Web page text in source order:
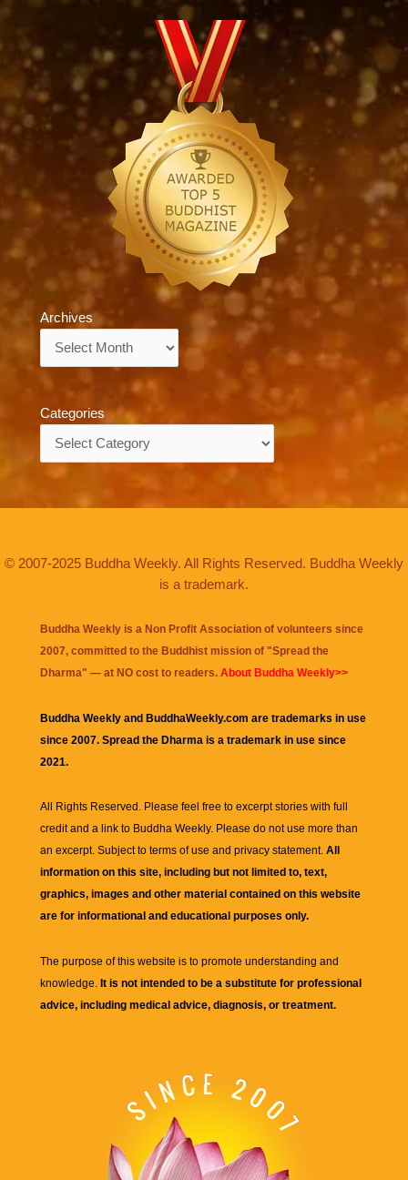
Archives
Categories
© 2007-2025 Buddha Weekly. All Rights Reserved. Buddha Weekly
is a trademark.
Buddha Weekly is a Non Profit Association of volunteers since
2007, committed to the Buddhist mission of "Spread the
Dharma" — at NO cost to readers. About Buddha Weekly>>
Buddha Weekly and BuddhaWeekly.com are trademarks in use
since 2007. Spread the Dharma is a trademark in use since
2021.
All Rights Reserved. Please feel free to excerpt stories with full
credit and a link to Buddha Weekly. Please do not use more than
an excerpt. Subject to terms of use and privacy statement. All
information on this site, including but not limited to, text,
graphics, images and other material contained on this website
are for informational and educational purposes only.
The purpose of this website is to promote understanding and
knowledge. It is not intended to be a substitute for professional
advice, including medical advice, diagnosis, or treatment.